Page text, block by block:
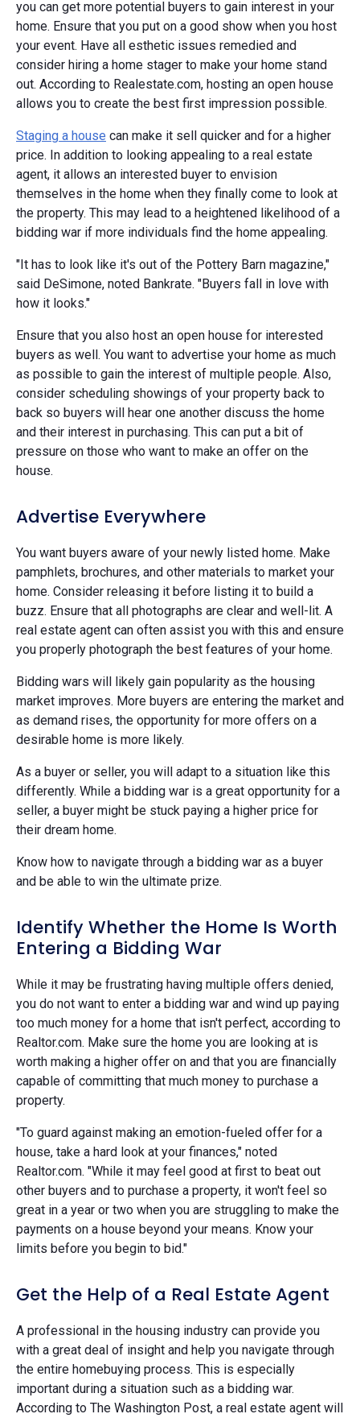
you can get more potential buyers to gain interest in your
home. Ensure that you put on a good show when you host
your event. Have all esthetic issues remedied and
consider hiring a home stager to make your home stand
out. According to Realestate.com, hosting an open house
allows you to create the best first impression possible.
Staging a house can make it sell quicker and for a higher
price. In addition to looking appealing to a real estate
agent, it allows an interested buyer to envision
themselves in the home when they finally come to look at
the property. This may lead to a heightened likelihood of a
bidding war if more individuals find the home appealing.
"It has to look like it's out of the Pottery Barn magazine,"
said DeSimone, noted Bankrate. "Buyers fall in love with
how it looks."
Ensure that you also host an open house for interested
buyers as well. You want to advertise your home as much
as possible to gain the interest of multiple people. Also,
consider scheduling showings of your property back to
back so buyers will hear one another discuss the home
and their interest in purchasing. This can put a bit of
pressure on those who want to make an offer on the
house.
Advertise Everywhere
You want buyers aware of your newly listed home. Make
pamphlets, brochures, and other materials to market your
home. Consider releasing it before listing it to build a
buzz. Ensure that all photographs are clear and well-lit. A
real estate agent can often assist you with this and ensure
you properly photograph the best features of your home.
Bidding wars will likely gain popularity as the housing
market improves. More buyers are entering the market and
as demand rises, the opportunity for more offers on a
desirable home is more likely.
As a buyer or seller, you will adapt to a situation like this
differently. While a bidding war is a great opportunity for a
seller, a buyer might be stuck paying a higher price for
their dream home.
Know how to navigate through a bidding war as a buyer
and be able to win the ultimate prize.
Identify Whether the Home Is Worth
Entering a Bidding War
While it may be frustrating having multiple offers denied,
you do not want to enter a bidding war and wind up paying
too much money for a home that isn't perfect, according to
Realtor.com. Make sure the home you are looking at is
worth making a higher offer on and that you are financially
capable of committing that much money to purchase a
property.
"To guard against making an emotion-fueled offer for a
house, take a hard look at your finances," noted
Realtor.com. "While it may feel good at first to beat out
other buyers and to purchase a property, it won't feel so
great in a year or two when you are struggling to make the
payments on a house beyond your means. Know your
limits before you begin to bid."
Get the Help of a Real Estate Agent
A professional in the housing industry can provide you
with a great deal of insight and help you navigate through
the entire homebuying process. This is especially
important during a situation such as a bidding war.
According to The Washington Post, a real estate agent will